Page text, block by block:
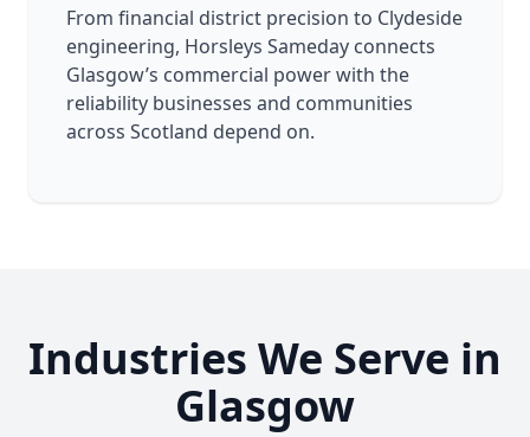
From financial district precision to Clydeside
engineering, Horsleys Sameday connects
Glasgow’s commercial power with the
reliability businesses and communities
across Scotland depend on.
Industries We Serve in
Glasgow